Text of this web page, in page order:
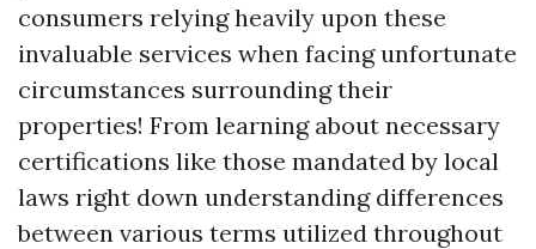
consumers relying heavily upon these
invaluable services when facing unfortunate
circumstances surrounding their
properties! From learning about necessary
certifications like those mandated by local
laws right down understanding differences
between various terms utilized throughout